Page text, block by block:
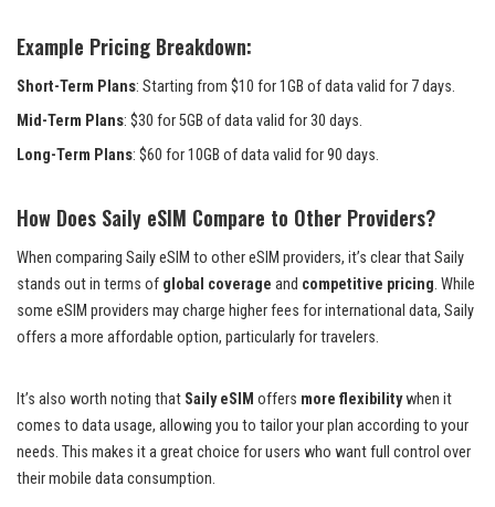
Example Pricing Breakdown:
Short-Term Plans: Starting from $10 for 1GB of data valid for 7 days.
Mid-Term Plans: $30 for 5GB of data valid for 30 days.
Long-Term Plans: $60 for 10GB of data valid for 90 days.
How Does Saily eSIM Compare to Other Providers?
When comparing Saily eSIM to other eSIM providers, it’s clear that Saily
stands out in terms of global coverage and competitive pricing. While
some eSIM providers may charge higher fees for international data, Saily
offers a more affordable option, particularly for travelers.
It’s also worth noting that Saily eSIM offers more flexibilitywhen it
comes to data usage, allowing you to tailor your plan according to your
needs. This makes it a great choice for users who want full control over
their mobile data consumption.